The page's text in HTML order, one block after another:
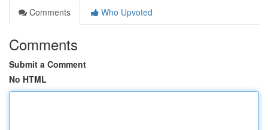
Comments
Who Upvoted
Comments
Submit a Comment
No HTML